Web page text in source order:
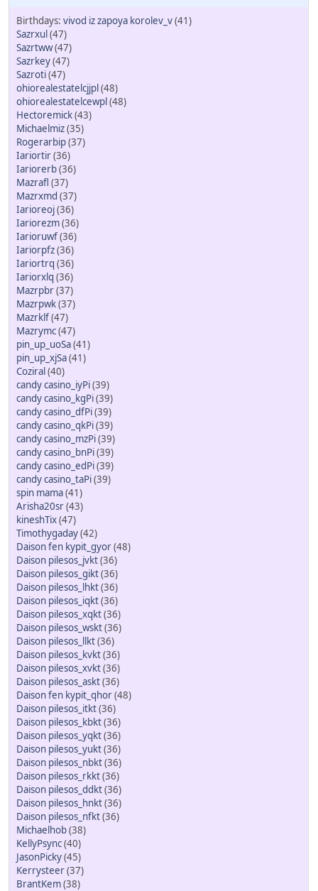
vivod iz zapoya korolev_v(41)
Sazrxul(47)
Sazrtww(47)
Sazrkey(47)
Sazroti(47)
ohiorealestatelcjjpl(48)
ohiorealestatelcewpl(48)
Hectoremick(43)
Michaelmiz(35)
Rogerarbip(37)
Iariortir(36)
Iariorerb(36)
Mazrafl (37)
Mazrxmd (37)
Iarioreoj(36)
Iariorezm(36)
Iarioruwf(36)
Iariorpfz(36)
Iariortrq (36)
Iariorxlq (36)
Mazrpbr(37)
Mazrpwk(37)
Mazrklf(47)
Mazrymc(47)
pin_up_uoSa(41)
pin_up_xjSa(41)
Coziral(40)
candy casino_iyPi(39)
candy casino_kgPi(39)
candy casino_dfPi(39)
candy casino_qkPi(39)
candy casino_mzPi(39)
candy casino_bnPi(39)
candy casino_edPi(39)
candy casino_taPi(39)
spin mama(41)
Arisha20sr(43)
kineshTix(47)
Timothygaday(42)
Daison fen kypit_gyor(48)
Daison pilesos_jvkt(36)
Daison pilesos_gikt(36)
Daison pilesos_lhkt(36)
Daison pilesos_iqkt(36)
Daison pilesos_xqkt(36)
Daison pilesos_wskt(36)
Daison pilesos_llkt(36)
Daison pilesos_kvkt(36)
Daison pilesos_xvkt(36)
Daison pilesos_askt(36)
Daison fen kypit_qhor(48)
Daison pilesos_itkt(36)
Daison pilesos_kbkt(36)
Daison pilesos_yqkt(36)
Daison pilesos_yukt(36)
Daison pilesos_nbkt(36)
Daison pilesos_rkkt(36)
Daison pilesos_ddkt(36)
Daison pilesos_hnkt(36)
Daison pilesos_nfkt(36)
Michaelhob(38)
KellyPsync(40)
JasonPicky(45)
Kerrysteer(37)
BrantKem(38)